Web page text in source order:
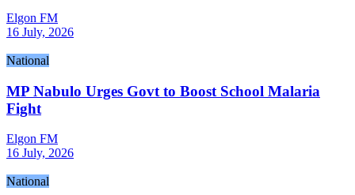
Elgon FM
16 July, 2026
National
MP Nabulo Urges Govt to Boost School Malaria
Fight
Elgon FM
16 July, 2026
National